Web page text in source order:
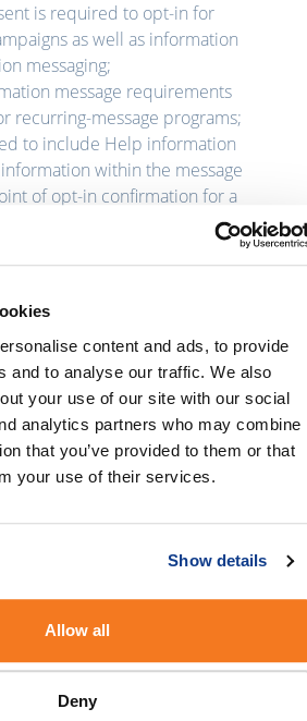
content and ads, to provide
and to analyse our traffic. We also
your use of our site with our social
analytics partners who may combine
that you’ve provided to them or that
your use of their services.
Show details
Allow all
Deny
is required to opt-in for
as well as information
messaging;
message requirements
recurring-message programs;
to include Help information
within the message
of opt-in confirmation for a
be consistency in the
to ensure consumer can
to action and the opt-in or
consumers receive on
user programs (FTEU) must
rules as per other SMS
programs but do not need to
acceptable use policy. The
Short Code Monitoring